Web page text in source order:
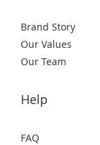
Brand Story
Our Values
Our Team
Help
FAQ